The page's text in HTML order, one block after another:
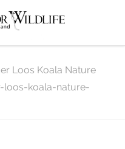
refuge
Loos Koala Nature
loos-koala-nature-